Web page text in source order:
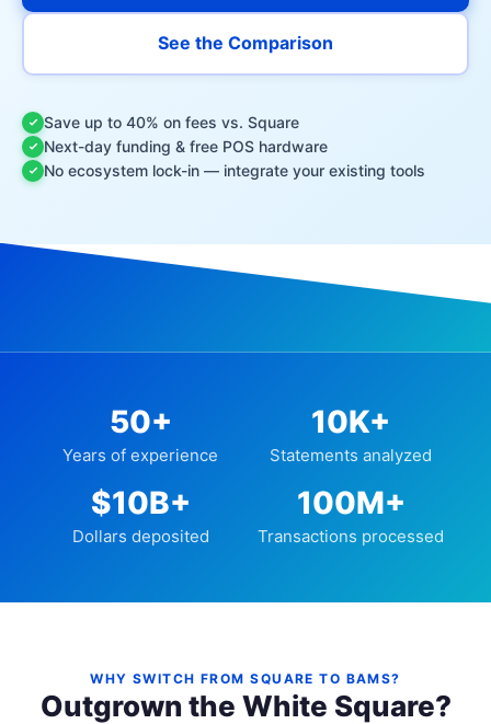
See the Comparison
Save up to 40% on fees vs. Square
Next-day funding & free POS hardware
No ecosystem lock-in — integrate your existing tools
50+
Years of experience
10K+
Statements analyzed
$10B+
Dollars deposited
100M+
Transactions processed
WHY SWITCH FROM SQUARE TO BAMS?
Outgrown the White Square?